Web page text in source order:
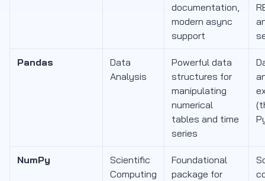
documentation,
modern async
support
Pandas
Data
Analysis
Powerful data
structures for
manipulating
numerical
tables and time
series
NumPy
Scientific
Computing
Foundational
package for